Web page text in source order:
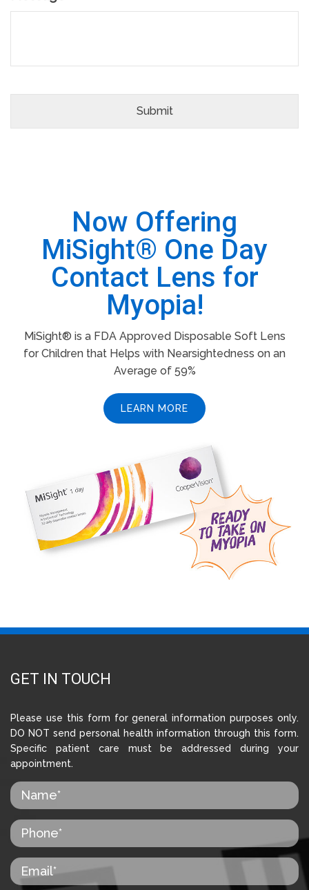
Now Offering
MiSight® One Day
Contact Lens for
Myopia!
MiSight® is a FDA Approved Disposable Soft Lens
for Children that Helps with Nearsightedness on an
Average of 59%
LEARN MORE
GET IN TOUCH
Please use this form for general information purposes only.
DO NOT send personal health information through this form.
Specific patient care must be addressed during your
appointment.